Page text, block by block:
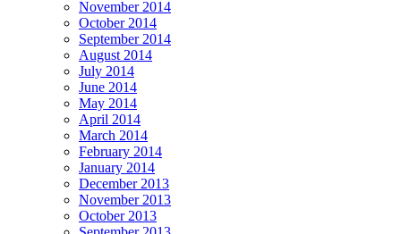
November 2014
October 2014
September 2014
August 2014
July 2014
June 2014
May 2014
April 2014
March 2014
February 2014
January 2014
December 2013
November 2013
October 2013